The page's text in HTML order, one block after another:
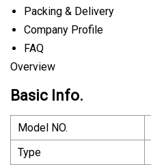
Packing & Delivery
Company Profile
FAQ
Overview
Basic Info.
Model NO.
Type